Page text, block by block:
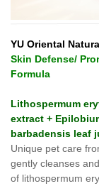
YU Oriental
Skin Defense/
Formula
Lithospermum
extract +
barbadensis leaf
Unique pet care
gently cleanses
of lithospermum